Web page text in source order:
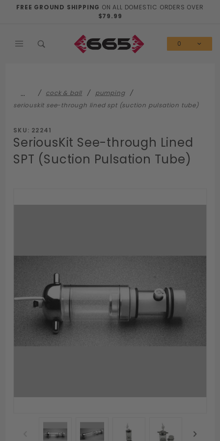
FREE GROUND SHIPPING ON ALL DOMESTIC ORDERS OVER
$79.99
0
… cock & ball
pumping
seriouskit see-through lined spt (suction pulsation tube)
SKU: 22241
SeriousKit See-through Lined
SPT (Suction Pulsation Tube)